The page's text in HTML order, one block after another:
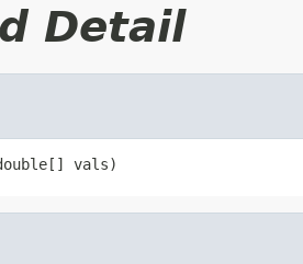
Detail
vals)